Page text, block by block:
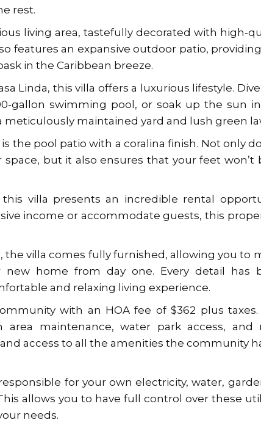
rest.
living area, tastefully decorated with high-
features an expansive outdoor patio,
in the Caribbean breeze.
Linda, this villa offers a luxurious lifestyle.
gallon swimming pool, or soak up the sun
meticulously maintained yard and lush green
the pool patio with a coralina finish. Not only
but it also ensures that your feet won’t
villa presents an incredible rental
income or accommodate guests, this
villa comes fully furnished, allowing you to
new home from day one. Every detail has
and relaxing living experience.
with an HOA fee of $362 plus
maintenance, water park access, and
access to all the amenities the community
for your own electricity, water,
allows you to have full control over these
needs.